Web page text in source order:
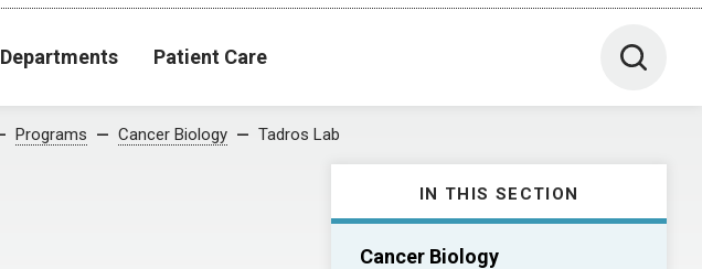
Departments Patient Care Toggle
Programs Cancer Biology Tadros Lab
IN THIS SECTION
Cancer Biology